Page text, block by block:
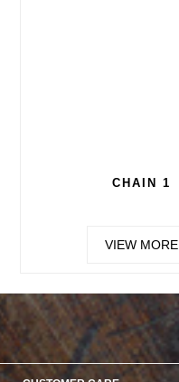
CHAIN 1
VIEW MORE